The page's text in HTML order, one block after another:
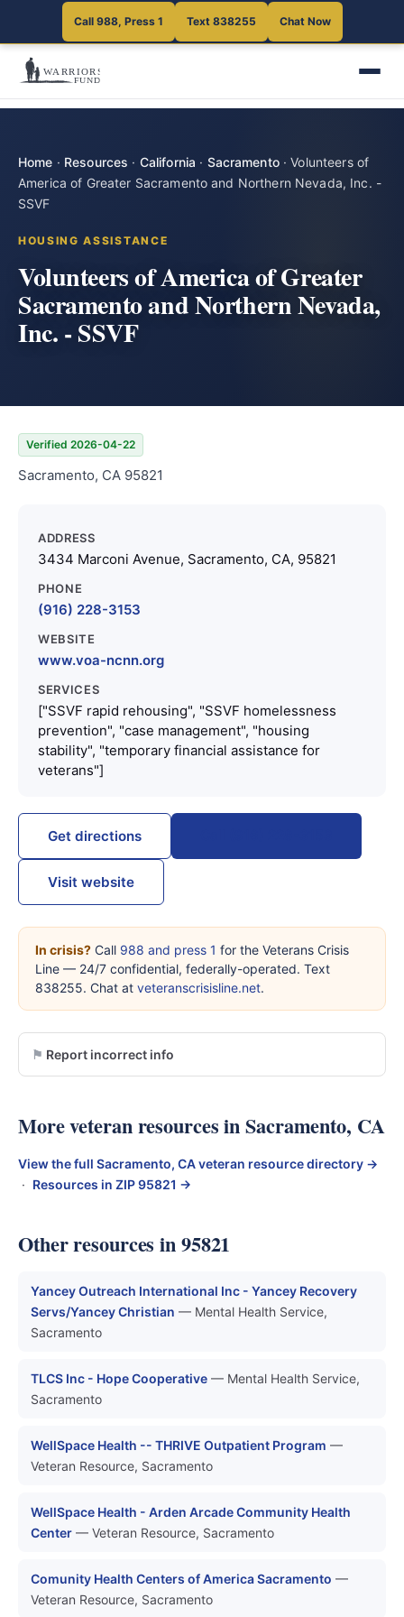
Call 988, Press 1 Text 838255 Chat Now
Home · Resources · California · Sacramento·Volunteers of
America of Greater Sacramento and Northern Nevada, Inc. -
SSVF
HOUSING ASSISTANCE
Volunteers of America of Greater
Sacramento and Northern Nevada,
Inc. - SSVF
Verified 2026-04-22
Sacramento, CA 95821
ADDRESS
3434 Marconi Avenue, Sacramento, CA, 95821
PHONE
(916) 228-3153
WEBSITE
www.voa-ncnn.org
SERVICES
["SSVF rapid rehousing", "SSVF homelessness
prevention", "case management", "housing
stability", "temporary financial assistance for
veterans"]
Get directions
Visit website
In crisis? Call 988 and press 1 for the Veterans Crisis
Line — 24/7 confidential, federally-operated. Text
838255. Chat at veteranscrisisline.net.
Report incorrect info
More veteran resources in Sacramento, CA
View the full Sacramento, CA veteran resource directory →
· Resources in ZIP 95821 →
Other resources in 95821
Yancey Outreach International Inc - Yancey Recovery
Servs/Yancey Christian — Mental Health Service,
Sacramento
TLCS Inc - Hope Cooperative — Mental Health Service,
Sacramento
WellSpace Health -- THRIVE Outpatient Program —
Veteran Resource, Sacramento
WellSpace Health - Arden Arcade Community Health
Center — Veteran Resource, Sacramento
Comunity Health Centers of America Sacramento —
Veteran Resource, Sacramento